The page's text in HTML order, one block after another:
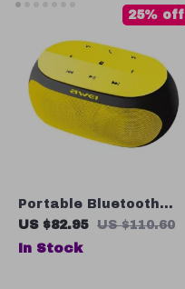
Portable Bluetooth
Speaker with Touch
Control & Powerful
US $82.95 US $110.60
25% off
In Stock